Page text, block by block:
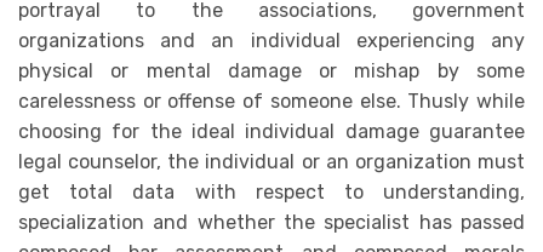
portrayal to the associations, government
organizations and an individual experiencing any
physical or mental damage or mishap by some
carelessness or offense of someone else. Thusly while
choosing for the ideal individual damage guarantee
legal counselor, the individual or an organization must
get total data with respect to understanding,
specialization and whether the specialist has passed